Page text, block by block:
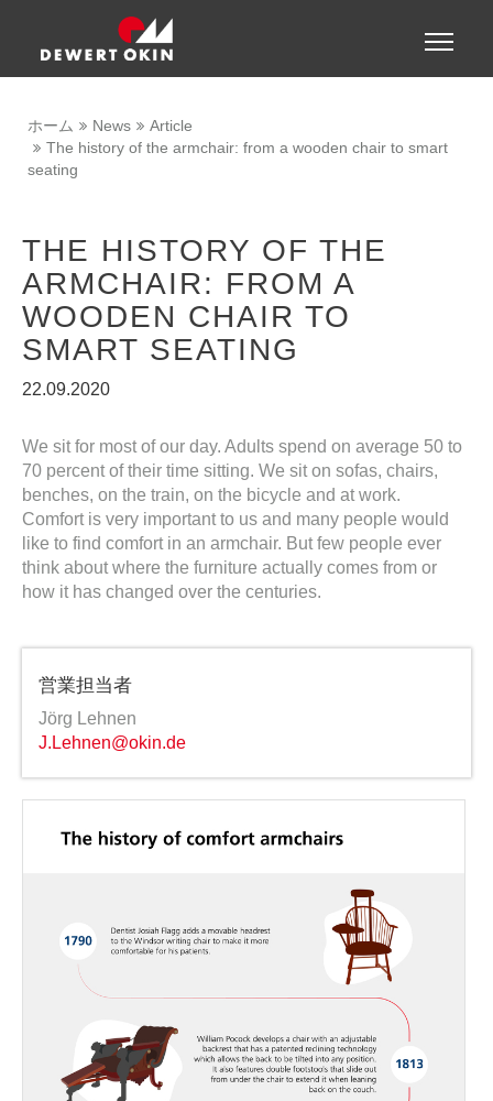
Toggle
ホーム News
Article
The history of the armchair: from a wooden chair to smart
seating
THE HISTORY OF THE
ARMCHAIR: FROM A
WOODEN CHAIR TO
SMART SEATING
22.09.2020
We sit for most of our day. Adults spend on average 50 to
70 percent of their time sitting. We sit on sofas, chairs,
benches, on the train, on the bicycle and at work.
Comfort is very important to us and many people would
like to find comfort in an armchair. But few people ever
think about where the furniture actually comes from or
how it has changed over the centuries.
営業担当者
Jörg Lehnen
J.Lehnen@okin.de